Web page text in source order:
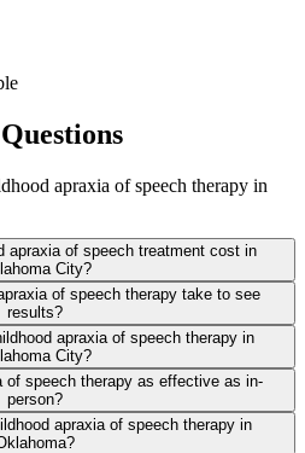
apraxia of speech therapy in
apraxia of speech treatment cost in
City?
of speech therapy take to see
results?
apraxia of speech therapy in
City?
of speech therapy as effective as in-
person?
apraxia of speech therapy in